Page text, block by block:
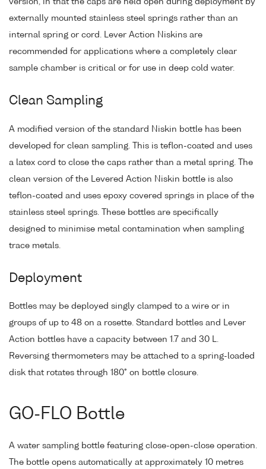
externally mounted stainless steel springs rather than an
internal spring or cord. Lever Action Niskins are
recommended for applications where a completely clear
sample chamber is critical or for use in deep cold water.
Clean Sampling
A modified version of the standard Niskin bottle has been
developed for clean sampling. This is teflon-coated and uses
a latex cord to close the caps rather than a metal spring. The
clean version of the Levered Action Niskin bottle is also
teflon-coated and uses epoxy covered springs in place of the
stainless steel springs. These bottles are specifically
designed to minimise metal contamination when sampling
trace metals.
Deployment
Bottles may be deployed singly clamped to a wire or in
groups of up to 48 on a rosette. Standard bottles and Lever
Action bottles have a capacity between 1.7 and 30 L.
Reversing thermometers may be attached to a spring-loaded
disk that rotates through 180° on bottle closure.
GO-FLO Bottle
A water sampling bottle featuring close-open-close operation.
The bottle opens automatically at approximately 10 metres